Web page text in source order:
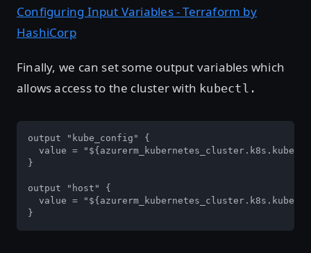
Configuring Input Variables - Terraform by
HashiCorp
Finally, we can set some output variables which
allows access to the cluster with kubectl.
output "kube_config" {
value =
}
output "host" {
value =
}